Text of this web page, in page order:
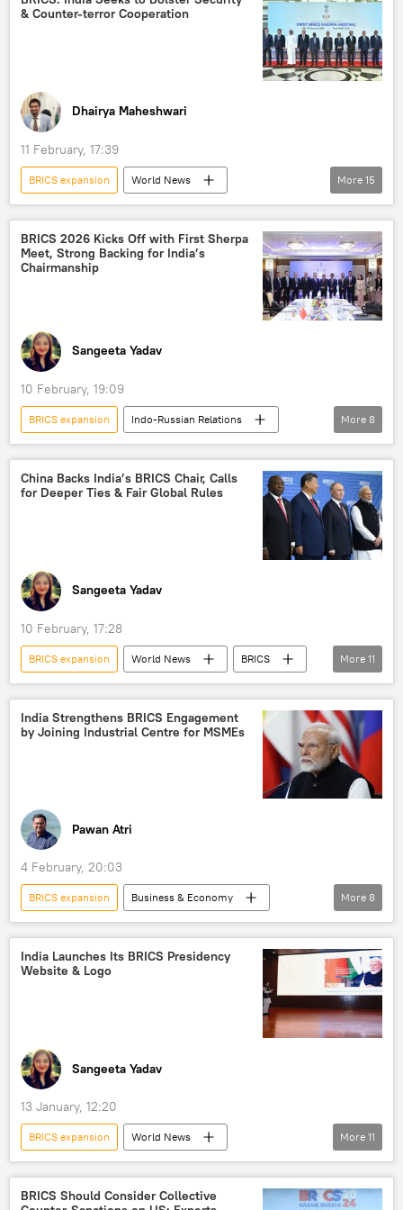
BRICS
BRICS currency
Russia
& Counter-terror Cooperation
Dhairya Maheshwari
11 February, 17:39
BRICS expansion
World News
S. Jaishankar
India
New Delhi
Global South
Ministry of External Affairs (MEA)
BRICS
developing nations
multipolar world
multilateral diplomacy
Russia
Iran
More 15
BRICS 2026 Kicks Off with First Sherpa
Meet, Strong Backing for India’s
Chairmanship
Sangeeta Yadav
10 February, 19:09
BRICS expansion
Indo-Russian Relations
S. Jaishankar
India
Ministry of External Affairs (MEA)
New Delhi
Beijing
BRICS
Russia
More 8
China Backs India’s BRICS Chair, Calls
for Deeper Ties & Fair Global Rules
Sangeeta Yadav
10 February, 17:28
BRICS expansion World News
BRICS
BRICS currency
Xi Jinping
China
India
New Delhi
India-Russia ties
India-Russia Summit
More 11
India Strengthens BRICS Engagement
by Joining Industrial Centre for MSMEs
Pawan Atri
4 February, 20:03
BRICS expansion
Business & Economy
India
New Delhi
Iran
BRICS
trade
multipolar world
multilateralism
More 8
India Launches Its BRICS Presidency
Website & Logo
Sangeeta Yadav
13 January, 12:20
BRICS expansion
World News
S. Jaishankar
Brazil
New Delhi
India
BRICS BRICS currency
More 11
BRICS Should Consider Collective